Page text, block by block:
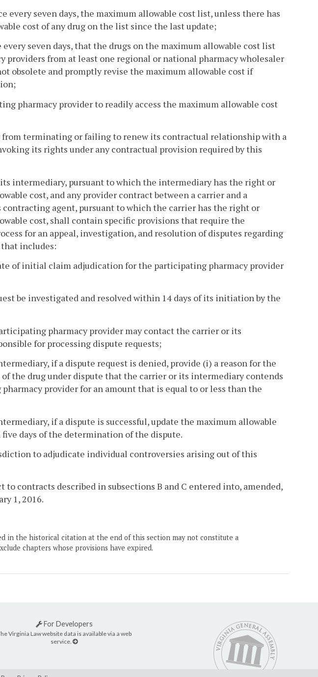
every seven days, the maximum allowable cost list, unless there has
cost of any drug on the list since the last update;
seven days, that the drugs on the maximum allowable cost list
providers from at least one regional or national pharmacy wholesaler
obsolete and promptly revise the maximum allowable cost if
pharmacy provider to readily access the maximum allowable cost
terminating or failing to renew its contractual relationship with a
its rights under any contractual provision required by this
intermediary, pursuant to which the intermediary has the right or
cost, and any provider contract between a carrier and a
agent, pursuant to which the carrier has the right or
cost, shall contain specific provisions that require the
for an appeal, investigation, and resolution of disputes regarding
includes:
of initial claim adjudication for the participating pharmacy provider
be investigated and resolved within 14 days of its initiation by the
pharmacy provider may contact the carrier or its
for processing dispute requests;
if a dispute request is denied, provide (i) a reason for the
the drug under dispute that the carrier or its intermediary contends
provider for an amount that is equal to or less than the
if a dispute is successful, update the maximum allowable
days of the determination of the dispute.
to adjudicate individual controversies arising out of this
contracts described in subsections B and C entered into, amended,
1, 2016.
in the historical citation at the end of this section may not constitute a
chapters whose provisions have expired.
For Developers
Virginia Law website data is available via a web
service.